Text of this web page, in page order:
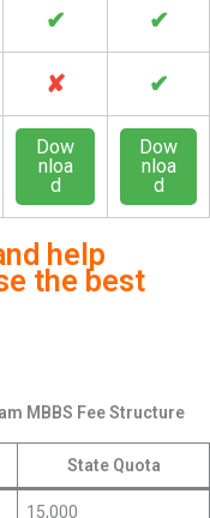
✔ ✔
✘ ✔
Dow
nloa
d
Dow
nloa
d
help
the best
MBBS Fee Structure
State Quota
15,000